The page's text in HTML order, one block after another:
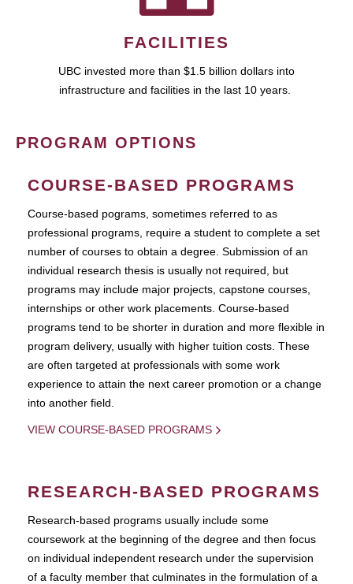
FACILITIES
UBC invested more than $1.5 billion dollars into
infrastructure and facilities in the last 10 years.
PROGRAM OPTIONS
COURSE-BASED PROGRAMS
Course-based pograms, sometimes referred to as
professional programs, require a student to complete a set
number of courses to obtain a degree. Submission of an
individual research thesis is usually not required, but
programs may include major projects, capstone courses,
internships or other work placements. Course-based
programs tend to be shorter in duration and more flexible in
program delivery, usually with higher tuition costs. These
are often targeted at professionals with some work
experience to attain the next career promotion or a change
into another field.
VIEW COURSE-BASED PROGRAMS
RESEARCH-BASED PROGRAMS
Research-based programs usually include some
coursework at the beginning of the degree and then focus
on individual independent research under the supervision
of a faculty member that culminates in the formulation of a